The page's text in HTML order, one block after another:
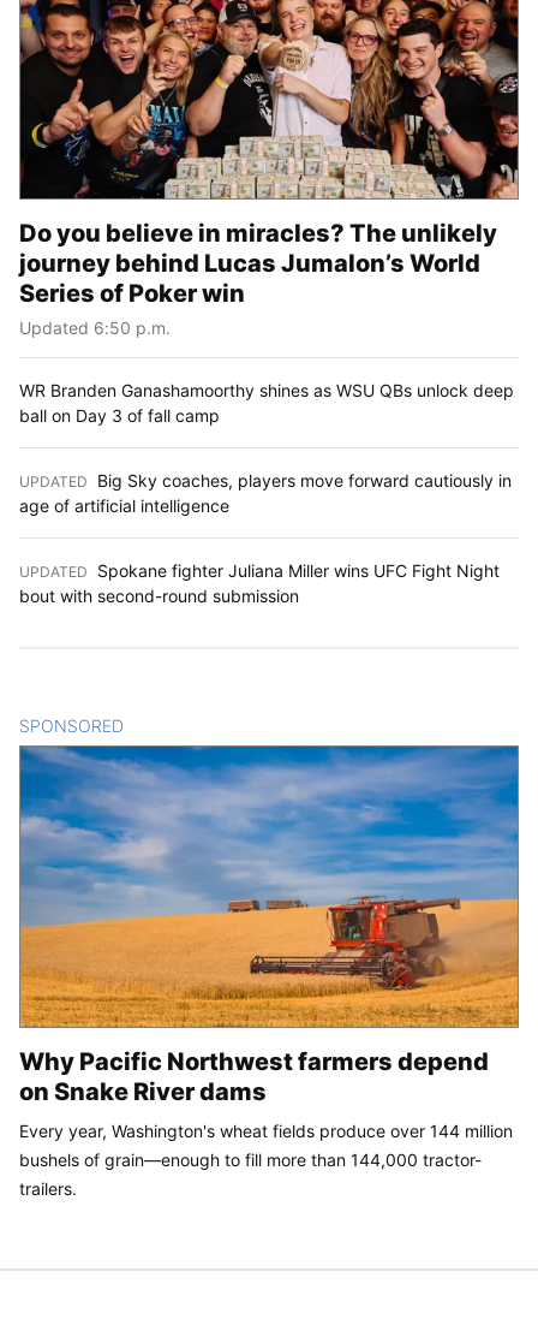
Do you believe in miracles? The unlikely
journey behind Lucas Jumalon’s World
Series of Poker win
Updated 6:50 p.m.
WR Branden Ganashamoorthy shines as WSU QBs unlock deep
ball on Day 3 of fall camp
UPDATED
Big Sky coaches, players move forward cautiously in
age of artificial intelligence
UPDATED
Spokane fighter Juliana Miller wins UFC Fight Night
bout with second-round submission
SPONSORED
Why Pacific Northwest farmers depend
on Snake River dams
Every year, Washington's wheat fields produce over 144 million
bushels of grain—enough to fill more than 144,000 tractor-
trailers.